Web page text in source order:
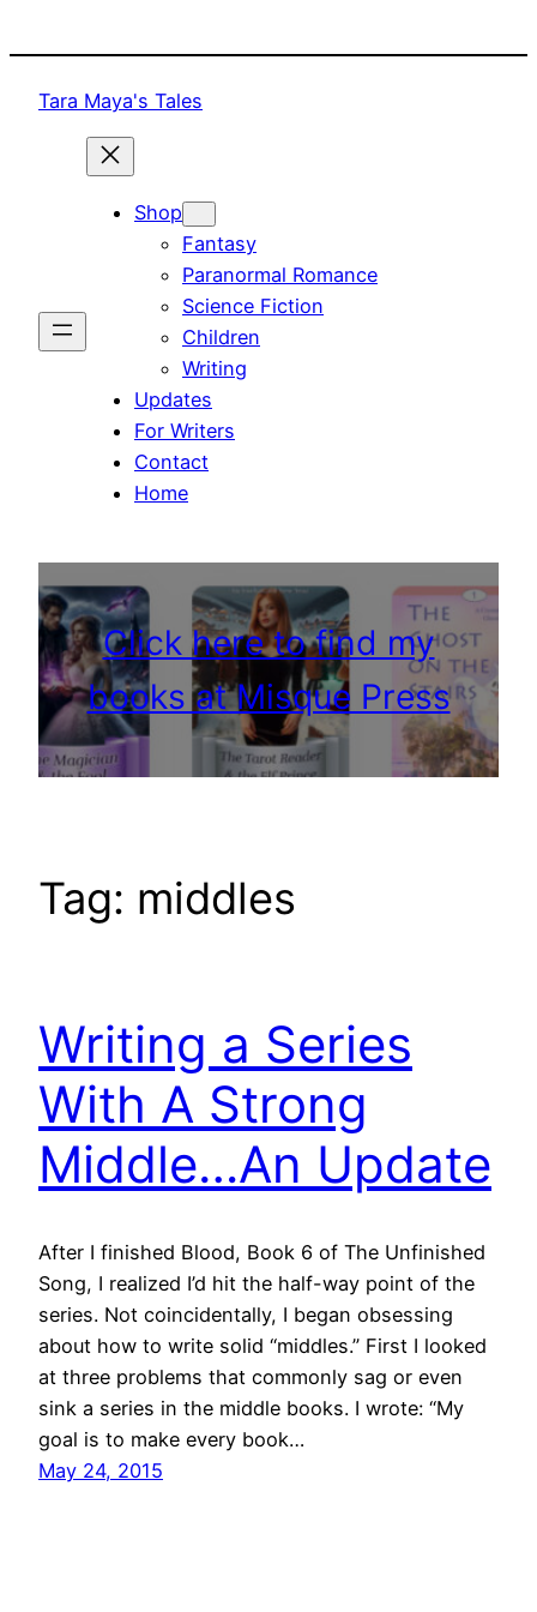
to
Tara Maya's Tales
Shop
Fantasy
Paranormal Romance
Science Fiction
Children
Writing
Updates
For Writers
Contact
Home
Click here to find my
books at Misque Press
Tag: middles
Writing a Series
With A Strong
Middle…An Update
After I finished Blood, Book 6 of The Unfinished
Song, I realized I’d hit the half-way point of the
series. Not coincidentally, I began obsessing
about how to write solid “middles.” First I looked
at three problems that commonly sag or even
sink a series in the middle books. I wrote: “My
goal is to make every book…
May 24, 2015